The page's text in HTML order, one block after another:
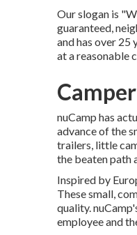
Our slogan is
guaranteed,
and has over 25
at a reasonable
nuCamp has
advance of the
trailers, little
the beaten path
Inspired by
These small,
quality.
employee and